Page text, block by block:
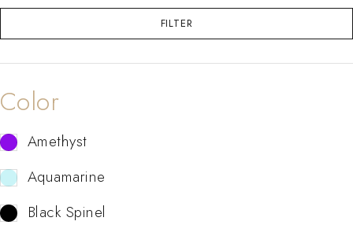
FILTER
Color
Amethyst
Aquamarine
Black Spinel